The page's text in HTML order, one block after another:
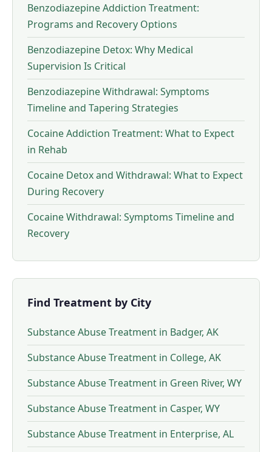
Benzodiazepine Addiction Treatment:
Programs and Recovery Options
Benzodiazepine Detox: Why Medical
Supervision Is Critical
Benzodiazepine Withdrawal: Symptoms
Timeline and Tapering Strategies
Cocaine Addiction Treatment: What to Expect
in Rehab
Cocaine Detox and Withdrawal: What to Expect
During Recovery
Cocaine Withdrawal: Symptoms Timeline and
Recovery
Find Treatment by City
Substance Abuse Treatment in Badger, AK
Substance Abuse Treatment in College, AK
Substance Abuse Treatment in Green River, WY
Substance Abuse Treatment in Casper, WY
Substance Abuse Treatment in Enterprise, AL